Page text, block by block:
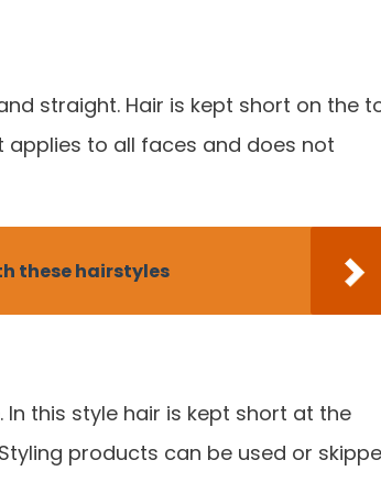
straight. Hair is kept short on the
applies to all faces and does not
these hairstyles
this style hair is kept short at the
products can be used or